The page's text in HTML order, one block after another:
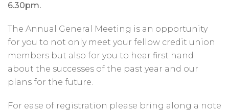
6.30pm.
The Annual General Meeting is an opportunity
for you to not only meet your fellow credit union
members but also for you to hear first hand
about the successes of the past year and our
plans for the future.
For ease of registration please bring along a note